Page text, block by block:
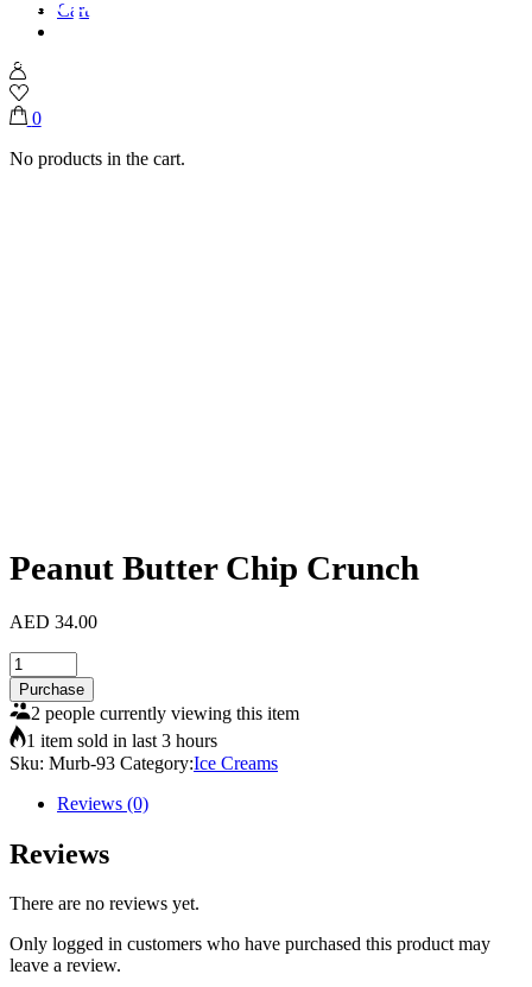
Cart
0
No products in the cart.
Home
Peanut Butter Chip Crunch
AED 34.00
Peanut
Butter
Chip
Crunch
quantity
Purchase
2 people currently viewing this item
1 item sold in last 3 hours
Sku: Murb-93 Category:Ice Creams
Reviews (0)
Reviews
There are no reviews yet.
Only logged in customers who have purchased this product may
leave a review.